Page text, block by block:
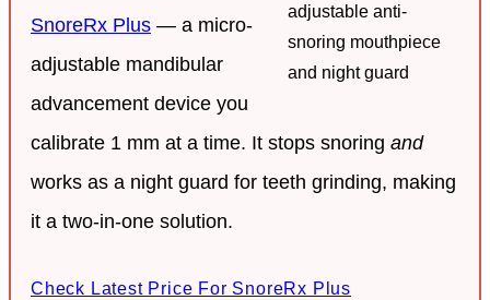
SnoreRx Plus — a micro-
adjustable mandibular
advancement device you
calibrate 1 mm at a time. It stops snoring and
works as a night guard for teeth grinding, making
it a two-in-one solution.
Check Latest Price For SnoreRx Plus